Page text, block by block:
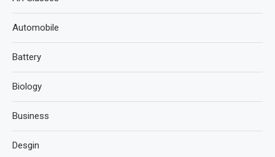
Automobile
Battery
Biology
Business
Desgin